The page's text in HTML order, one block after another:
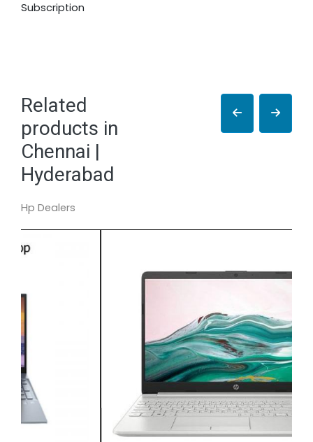
Subscription
Related
products in
Chennai |
Hyderabad
Hp Dealers